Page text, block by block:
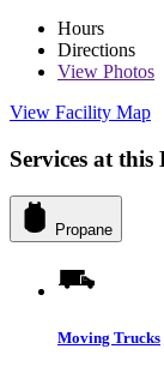
Hours
Directions
View Photos
View Facility Map
Services at
Propane
Moving Trucks